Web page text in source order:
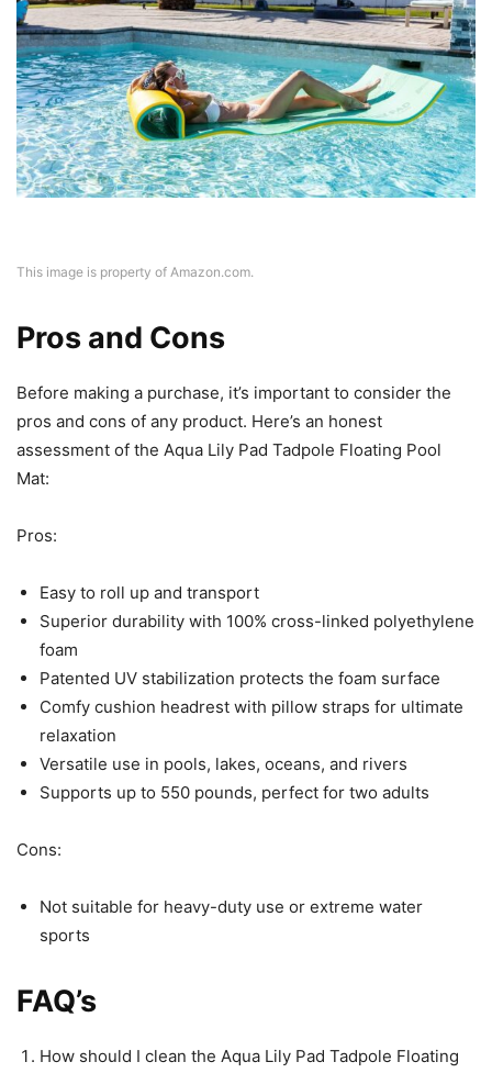
This image is property of Amazon.com.
Pros and Cons
Before making a purchase, it’s important to consider the
pros and cons of any product. Here’s an honest
assessment of the Aqua Lily Pad Tadpole Floating Pool
Mat:
Pros:
Easy to roll up and transport
Superior durability with 100% cross-linked polyethylene
foam
Patented UV stabilization protects the foam surface
Comfy cushion headrest with pillow straps for ultimate
relaxation
Versatile use in pools, lakes, oceans, and rivers
Supports up to 550 pounds, perfect for two adults
Cons:
Not suitable for heavy-duty use or extreme water
sports
FAQ’s
How should I clean the Aqua Lily Pad Tadpole Floating